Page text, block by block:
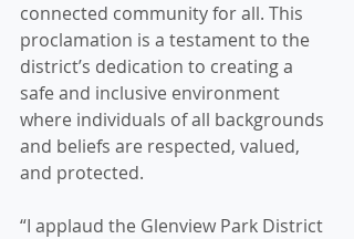
connected community for all. This
proclamation is a testament to the
district’s dedication to creating a
safe and inclusive environment
where individuals of all backgrounds
and beliefs are respected, valued,
and protected.
“I applaud the Glenview Park District